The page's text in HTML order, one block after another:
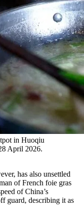
in Huoqiu
April 2026.
has also unsettled
of French foie gras
of China’s
guard, describing it as